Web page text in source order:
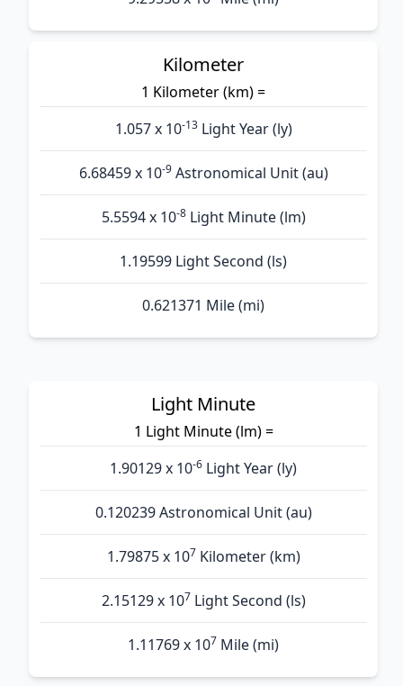
Kilometer
1 Kilometer (km) =
1.057 x 10-13Light Year (ly)
6.68459 x 10-9Astronomical Unit (au)
5.5594 x 10-8Light Minute (lm)
1.19599 Light Second (ls)
0.621371 Mile (mi)
Light Minute
1 Light Minute (lm) =
1.90129 x 10-6 Light Year (ly)
0.120239 Astronomical Unit (au)
1.79875 x 107 Kilometer (km)
2.15129 x 107 Light Second (ls)
1.11769 x 107 Mile (mi)